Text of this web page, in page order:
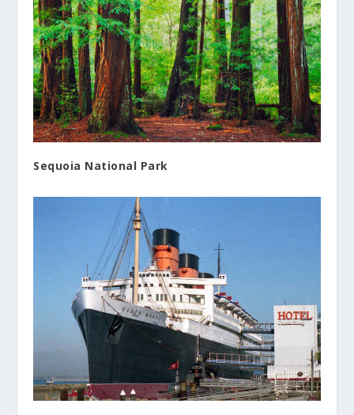
Sequoia National Park